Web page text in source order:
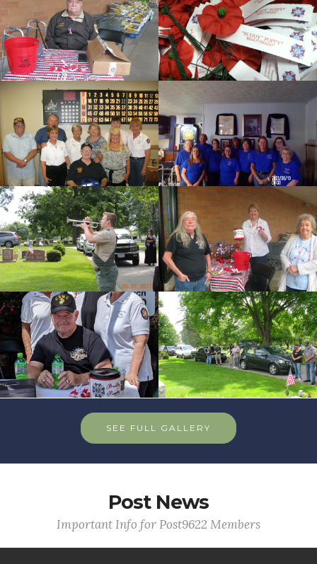
id=149851
cnt=2
id=149856
cnt=3
id=148443
id=151575
cnt=5
id=147433
cnt=6
id=148450
cnt=7
id=149872
cnt=8
id=149877
SEE FULL GALLERY
Post News
Important Info for Post9622 Members